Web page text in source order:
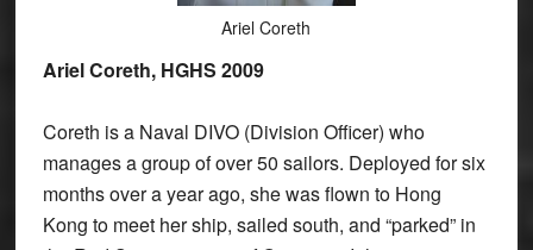
Ariel Coreth
Ariel Coreth, HGHS 2009
Coreth is a Naval DIVO (Division Officer) who
manages a group of over 50 sailors. Deployed for six
months over a year ago, she was flown to Hong
Kong to meet her ship, sailed south, and “parked” in